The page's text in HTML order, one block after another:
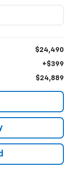
$24,490
+$399
$24,889